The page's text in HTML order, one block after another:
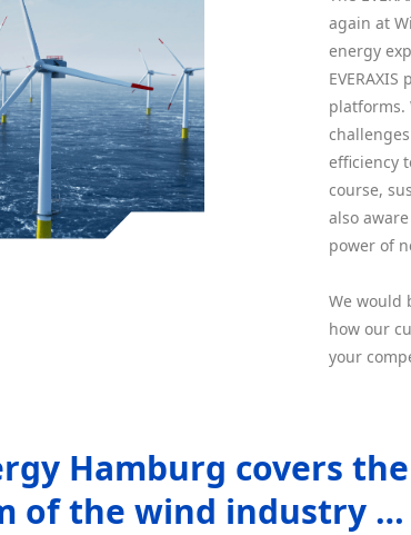
again at
energy
platforms.
efficiency
course,
also
power of
We would
how our
your
Hamburg covers
of the wind industry …